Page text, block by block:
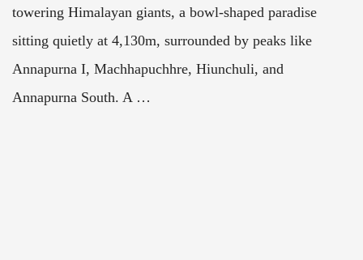
towering Himalayan giants, a bowl-shaped paradise
sitting quietly at 4,130m, surrounded by peaks like
Annapurna I, Machhapuchhre, Hiunchuli, and
Annapurna South. A …